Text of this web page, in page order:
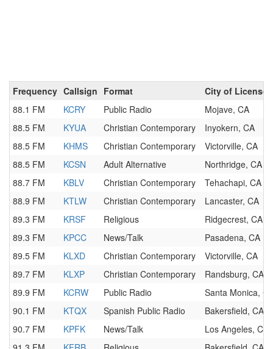
Frequency Callsign Format
City of License
88.1 FM
KCRY Public Radio
Mojave, CA
88.5 FM
KYUA Christian Contemporary
Inyokern, CA
88.5 FM
KHMS Christian Contemporary
Victorville, CA
88.5 FM
KCSN Adult Alternative
Northridge, CA
88.7 FM
KBLV Christian Contemporary
Tehachapi, CA
88.9 FM
KTLW Christian Contemporary
Lancaster, CA
89.3 FM
KRSF Religious
Ridgecrest, CA
89.3 FM
KPCC News/Talk
Pasadena, CA
89.5 FM
KLXD Christian Contemporary
Victorville, CA
89.7 FM
KLXP Christian Contemporary
Randsburg, CA
89.9 FM
KCRW Public Radio
Santa Monica,
90.1 FM
KTQX Spanish Public Radio
Bakersfield, CA
90.7 FM
KPFK News/Talk
Los Angeles, CA